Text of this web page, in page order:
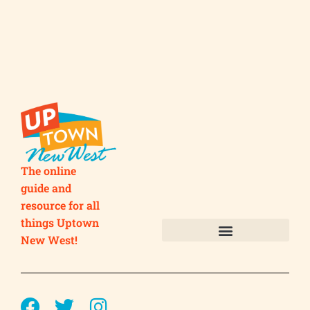
The online
guide and
resource for all
things Uptown
New West!